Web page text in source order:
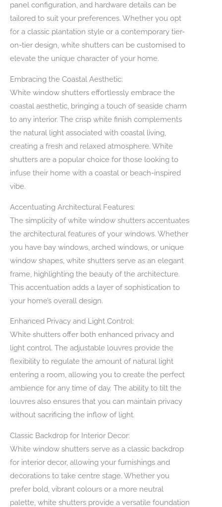
panel configuration, and hardware details can be
tailored to suit your preferences. Whether you opt
for a classic plantation style or a contemporary tier-
on-tier design, white shutters can be customised to
elevate the unique character of your home.
Embracing the Coastal Aesthetic:
White window shutters effortlessly embrace the
coastal aesthetic, bringing a touch of seaside charm
to any interior. The crisp white finish complements
the natural light associated with coastal living,
creating a fresh and relaxed atmosphere. White
shutters are a popular choice for those looking to
infuse their home with a coastal or beach-inspired
vibe.
Accentuating Architectural Features:
The simplicity of white window shutters accentuates
the architectural features of your windows. Whether
you have bay windows, arched windows, or unique
window shapes, white shutters serve as an elegant
frame, highlighting the beauty of the architecture.
This accentuation adds a layer of sophistication to
your home’s overall design.
Enhanced Privacy and Light Control:
White shutters offer both enhanced privacy and
light control. The adjustable louvres provide the
flexibility to regulate the amount of natural light
entering a room, allowing you to create the perfect
ambience for any time of day. The ability to tilt the
louvres also ensures that you can maintain privacy
without sacrificing the inflow of light.
Classic Backdrop for Interior Decor:
White window shutters serve as a classic backdrop
for interior decor, allowing your furnishings and
decorations to take centre stage. Whether you
prefer bold, vibrant colours or a more neutral
palette, white shutters provide a versatile foundation